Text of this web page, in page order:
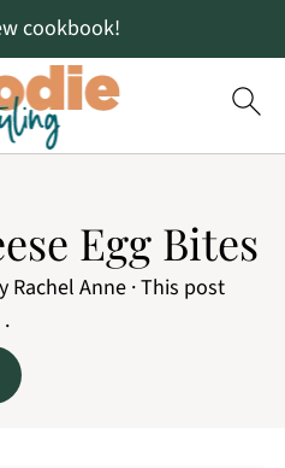
cookbook!
Egg Bites
Rachel Anne· This post